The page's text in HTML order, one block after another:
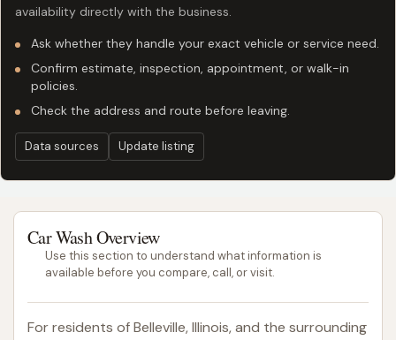
availability directly with the business.
Ask whether they handle your exact vehicle or service need.
Confirm estimate, inspection, appointment, or walk-in
policies.
Check the address and route before leaving.
Data sources Update listing
Car Wash Overview
Use this section to understand what information is
available before you compare, call, or visit.
For residents of Belleville, Illinois, and the surrounding